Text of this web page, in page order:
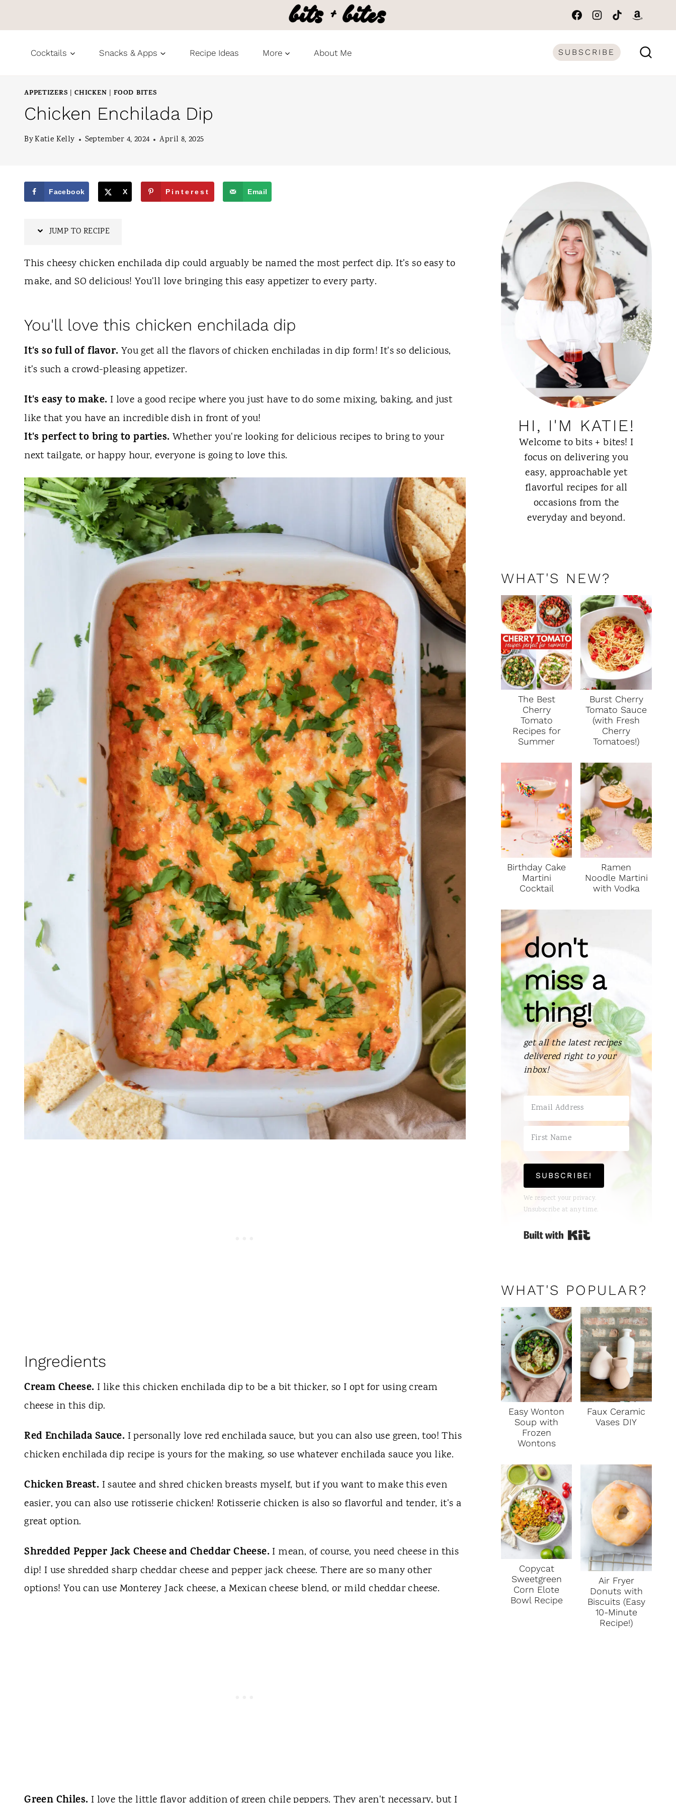
k
Cocktails Snacks & Apps Recipe Ideas More About Me SUBSCRIBE
APPETIZERS |CHICKEN |FOOD BITES
Chicken Enchilada Dip
ByKatie Kelly September 4, 2024 April 8, 2025
Facebook X Pinterest Email
JUMP TO RECIPE
This cheesy chicken enchilada dip could arguably be named the most perfect dip. It's so easy to
make, and SO delicious! You'll love bringing this easy appetizer to every party.
You'll love this chicken enchilada dip
It's so full of flavor. You get all the flavors of chicken enchiladas in dip form! It's so delicious,
it's such a crowd-pleasing appetizer.
It's easy to make. I love a good recipe where you just have to do some mixing, baking, and just
like that you have an incredible dish in front of you!
It's perfect to bring to parties. Whether you're looking for delicious recipes to bring to your
next tailgate, or happy hour, everyone is going to love this.
Ingredients
Cream Cheese. I like this chicken enchilada dip to be a bit thicker, so I opt for using cream
cheese in this dip.
Red Enchilada Sauce. I personally love red enchilada sauce, but you can also use green, too! This
chicken enchilada dip recipe is yours for the making, so use whatever enchilada sauce you like.
Chicken Breast. I sautee and shred chicken breasts myself, but if you want to make this even
easier, you can also use rotisserie chicken! Rotisserie chicken is also so flavorful and tender, it's a
great option.
Shredded Pepper Jack Cheese and Cheddar Cheese. I mean, of course, you need cheese in this
dip! I use shredded sharp cheddar cheese and pepper jack cheese. There are so many other
options! You can use Monterey Jack cheese, a Mexican cheese blend, or mild cheddar cheese.
HI, I'M KATIE!
Welcome to bits + bites! I
focus on delivering you
easy, approachable yet
flavorful recipes for all
occasions from the
everyday and beyond.
WHAT'S NEW?
The Best
Cherry
Tomato
Recipes for
Summer
Burst Cherry
Tomato Sauce
(with Fresh
Cherry
Tomatoes!)
Birthday Cake
Martini
Cocktail
Ramen
Noodle Martini
with Vodka
don't
miss a
thing!
get all the latest recipes
delivered right to your
inbox!
SUBSCRIBE!
We respect your privacy.
Unsubscribe at any time.
Built with Kit
WHAT'S POPULAR?
Easy Wonton
Soup with
Frozen
Wontons
Faux Ceramic
Vases DIY
Copycat
Sweetgreen
Corn Elote
Bowl Recipe
Air Fryer
Donuts with
Biscuits (Easy
10-Minute
Recipe!)